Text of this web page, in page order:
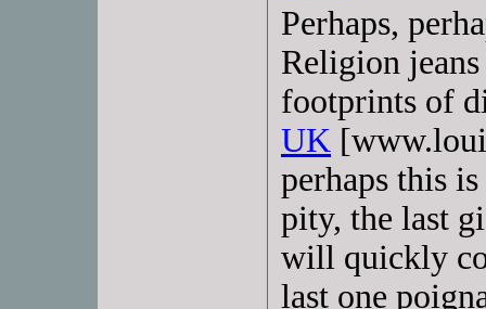
Perhaps,
Religion
footprints of
UK
perhaps this
pity, the last
will quickly
last one